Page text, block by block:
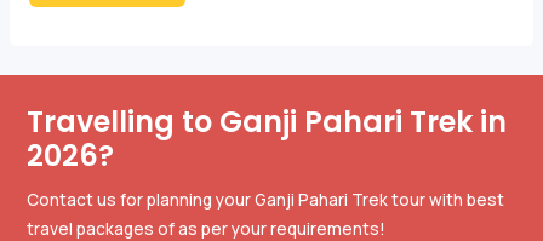
Travelling to Ganji Pahari Trek in
2026?
Contact us for planning your Ganji Pahari Trek tour with best
travel packages of as per your requirements!